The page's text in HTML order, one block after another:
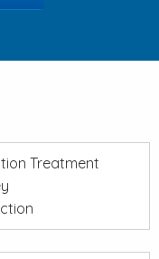
Treatment